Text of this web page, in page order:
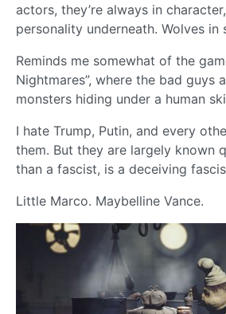
actors, they’re always in
personality underneath. Wolves in
Reminds me somewhat of the
Nightmares”, where the bad guys
monsters hiding under a human
I hate Trump, Putin, and every
them. But they are largely known
than a fascist, is a deceiving
Little Marco. Maybelline Vance.